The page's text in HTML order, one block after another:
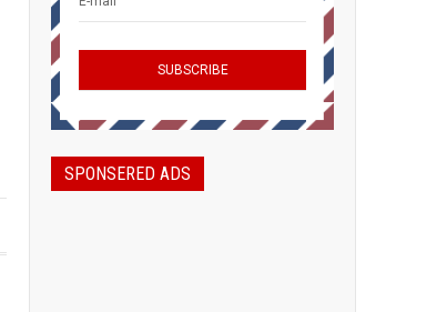
SPONSERED ADS